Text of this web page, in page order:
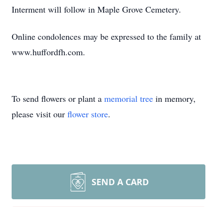
Interment will follow in Maple Grove Cemetery.
Online condolences may be expressed to the family at
www.huffordfh.com.
To send flowers or plant a memorial tree in memory,
please visit our flower store.
SEND A CARD